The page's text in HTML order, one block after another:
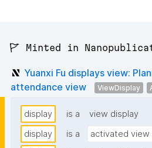
🚩 Minted in
Yuanxi Fu displays view:
attendance view
ViewDisplay
display is a
view display
display
is a
activated view